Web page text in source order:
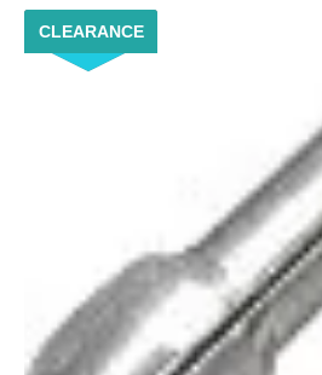
CLEARANCE
Dremel
480